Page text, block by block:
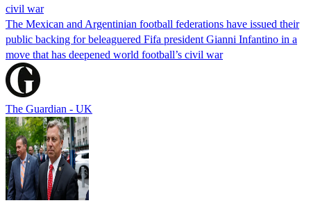
civil war
The Mexican and Argentinian football federations have issued their
public backing for beleaguered Fifa president Gianni Infantino in a
move that has deepened world football’s civil war
The Guardian - UK